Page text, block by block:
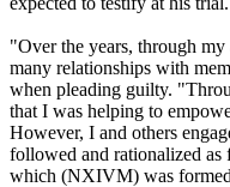
"Over the years, through
many relationships with
when pleading guilty.
that I was helping to
However, I and others
followed and rationalized
which (NXIVM) was